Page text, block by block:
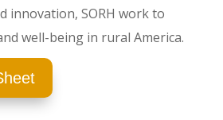
innovation, SORH work to
well-being in rural America.